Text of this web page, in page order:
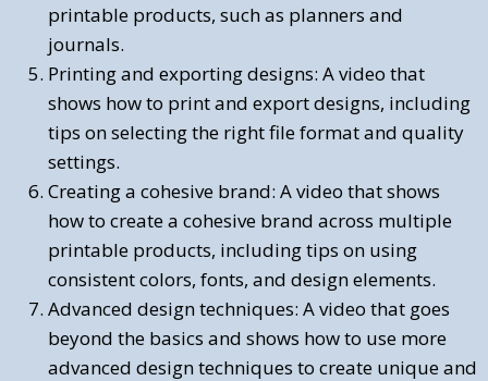
printable products, such as planners and
journals.
Printing and exporting designs: A video that
shows how to print and export designs, including
tips on selecting the right file format and quality
settings.
Creating a cohesive brand: A video that shows
how to create a cohesive brand across multiple
printable products, including tips on using
consistent colors, fonts, and design elements.
Advanced design techniques: A video that goes
beyond the basics and shows how to use more
advanced design techniques to create unique and